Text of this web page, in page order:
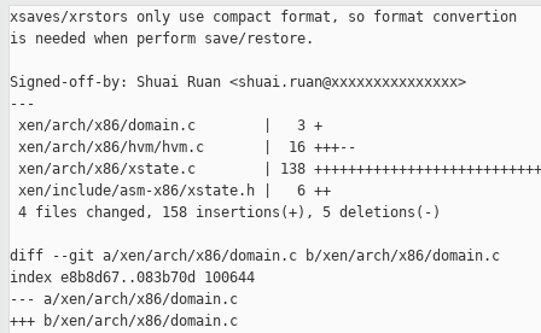
xsaves/xrstors only use compact format, so format convertion
is needed when perform save/restore.
Signed-off-by: Shuai Ruan <shuai.ruan@xxxxxxxxxxxxxxx>
---
xen/arch/x86/domain.c        |   3 +
xen/arch/x86/hvm/hvm.c       |  16 +++--
xen/arch/x86/xstate.c        | 138
xen/include/asm-x86/xstate.h |   6 ++
4 files changed, 158 insertions(+), 5 deletions(-)
diff --git a/xen/arch/x86/domain.c b/xen/arch/x86/domain.c
index e8b8d67..083b70d 100644
--- a/xen/arch/x86/domain.c
+++ b/xen/arch/x86/domain.c